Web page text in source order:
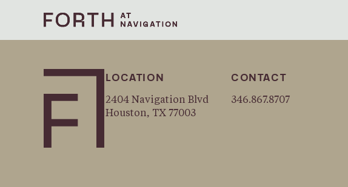
LOCATION
2404 Navigation Blvd
Houston, TX 77003
CONTACT
346.867.8707